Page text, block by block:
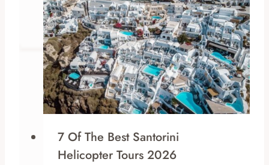
7 Of The Best Santorini
Helicopter Tours 2026